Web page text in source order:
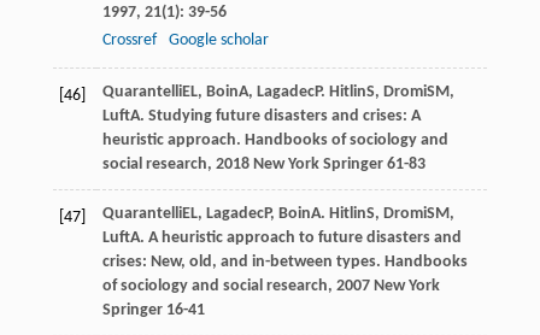
1997, 21(1): 39-56
Crossref
Google scholar
[46] QuarantelliEL, BoinA, LagadecP. HitlinS, DromiSM,
LuftA. Studying future disasters and crises: A
heuristic approach. Handbooks of sociology and
social research, 2018New York Springer 61-83
[47] QuarantelliEL, LagadecP, BoinA. HitlinS, DromiSM,
LuftA. A heuristic approach to future disasters and
crises: New, old, and in-between types. Handbooks
of sociology and social research, 2007New York
Springer 16-41